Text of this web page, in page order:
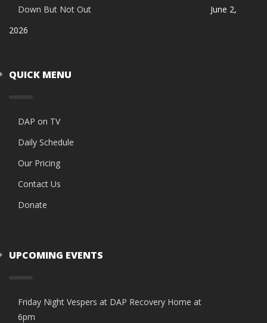
Down But Not Out
June 2,
2026
QUICK MENU
DAP on TV
Daily Schedule
Our Pricing
Contact Us
Donate
UPCOMING EVENTS
Friday Night Vespers at DAP Recovery Home at
6pm